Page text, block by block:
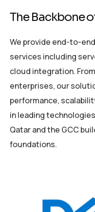
The Backbone
We provide end-to-
services including
cloud integration.
enterprises, our
performance,
in leading
Qatar and the GCC
foundations.